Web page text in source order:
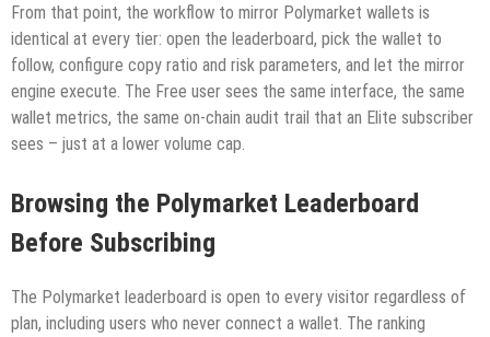
From that point, the workflow to mirror Polymarket wallets is
identical at every tier: open the leaderboard, pick the wallet to
follow, configure copy ratio and risk parameters, and let the mirror
engine execute. The Free user sees the same interface, the same
wallet metrics, the same on-chain audit trail that an Elite subscriber
sees – just at a lower volume cap.
Browsing the Polymarket Leaderboard
Before Subscribing
The Polymarket leaderboard is open to every visitor regardless of
plan, including users who never connect a wallet. The ranking